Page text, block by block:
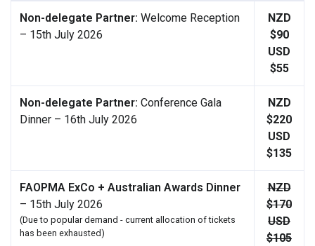
Non-delegate Partner: Welcome Reception
– 15th July 2026
NZD
$90
USD
$55
Non-delegate Partner: Conference Gala
Dinner – 16th July 2026
NZD
$220
USD
$135
FAOPMA ExCo + Australian Awards Dinner
– 15th July 2026
(Due to popular demand - current allocation of tickets
has been exhausted)
NZD
$170
USD
$105